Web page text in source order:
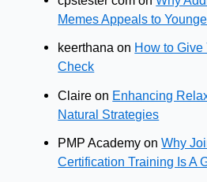
Memes Appeals to
keerthana on How to
Check
Claire on Enhancing
Natural Strategies
PMP Academy onWhy
Certification Training Is A